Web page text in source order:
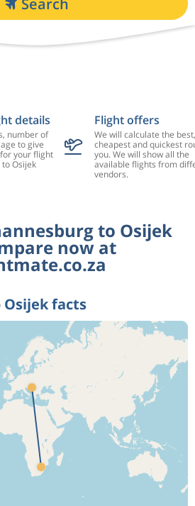
details
number of
to give
your flight
Osijek
Flight offers
We will calculate the best,
cheapest and quickest
you. We will show all the
available flights from
vendors.
to Osijek
now at
Osijek facts